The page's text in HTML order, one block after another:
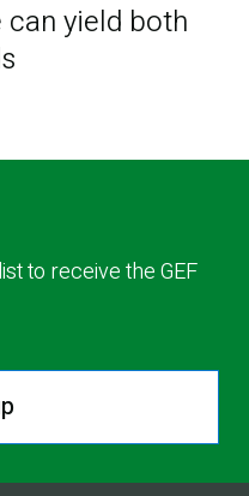
yield both
to receive the GEF